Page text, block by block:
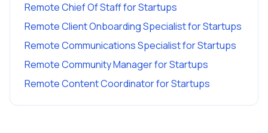
Remote Chief Of StaffforStartups
Remote Client Onboarding SpecialistforStartups
Remote Communications SpecialistforStartups
Remote Community ManagerforStartups
Remote Content CoordinatorforStartups